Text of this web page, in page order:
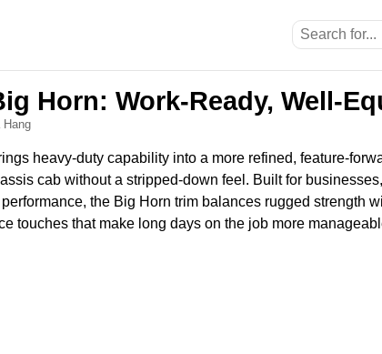
Horn: Work-Ready, Well-
Hang
heavy-duty capability into a more refined, feature-
cab without a stripped-down feel. Built for
the Big Horn trim balances rugged strength
touches that make long days on the job more